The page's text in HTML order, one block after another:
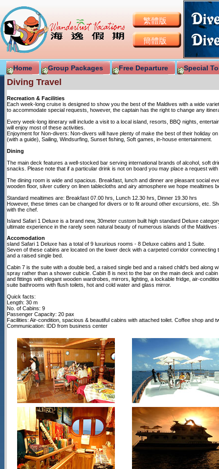
繁體版
簡體版
Home Group Packages Free Departure Special
Diving Travel
Recreation & Facilities
Each week-long cruise is designed to show you the best of the Maldives with a wide
to accommodate special requests, however, the captain has the right to change any
Every week-long itinerary will include a visit to a local island, resorts, BBQ nights,
will enjoy most of these activities.
Enjoyment for Non-divers: Non-divers will have plenty of make the best of their holiday
(with a guide), Sailing, Windsurfing, Sunset fishing, Soft games, in-house entertainment.
Dining
The main deck features a well-stocked bar serving international brands of alcohol, soft
snacks. Please note that if a particular drink is not on board you may place a request
The dining room is wide and spacious. Breakfast, lunch and dinner are pleasant social
wooden floor, silver cutlery on linen tablecloths and airy atmosphere we hope mealtimes
Standard mealtimes are: Breakfast 07.00 hrs, Lunch 12.30 hrs, Dinner 19.30 hrs
However, these times can be changed for divers or to fit around other excursions, etc.
with the chef.
Island Safari 1 Deluxe is a brand new, 30meter custom built high standard Deluxe
ultimate experience in the rarely seen natural beauty of numerous islands of the
Accomodation
sland Safari 1 Deluxe has a total of 9 luxurious rooms - 8 Deluxe cabins and 1 Suite.
Seven of these cabins are located on the lower deck with a carpeted corridor
and a raised single bed.
Cabin 7 is the suite with a double bed, a raised single bed and a raised child's bed along
spray rather than a shower cubicle. Cabin 8 is next to the bar on the main deck and
and fittings with elegant wooden wardrobes, mirrors, lighting, a lockable fridge, air-
suite bathrooms with flush toilets, hot and cold water and glass mirror.
Quick facts:
Length: 30 m
No. of Cabins: 9
Passenger Capacity: 20 pax
Facilities: Air-condition, spacious & beautiful cabins with attached toilet. Coffee shop and
Communication: IDD from business center